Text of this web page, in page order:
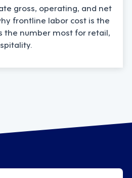
gross, operating, and net
frontline labor cost is the
the number most for retail,